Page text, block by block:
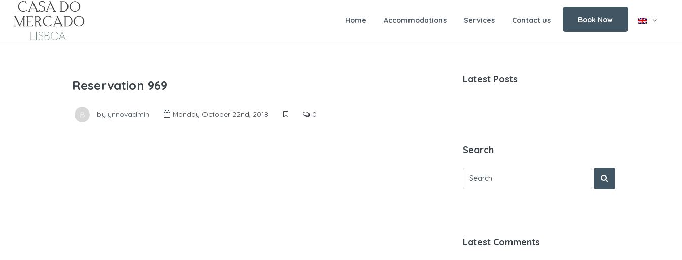
Home Accommodations Services Contact us Book Now
Reservation 969
by ynnovadmin Monday October 22nd, 2018 0
Latest Posts
Search
Latest Comments